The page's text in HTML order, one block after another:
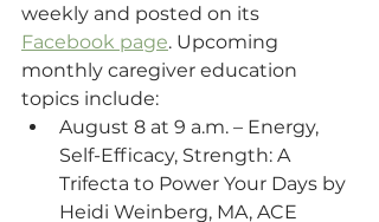
weekly and posted on its
Facebook page. Upcoming
monthly caregiver education
topics include:
August 8 at 9 a.m. – Energy,
Self-Efficacy, Strength: A
Trifecta to Power Your Days by
Heidi Weinberg, MA, ACE